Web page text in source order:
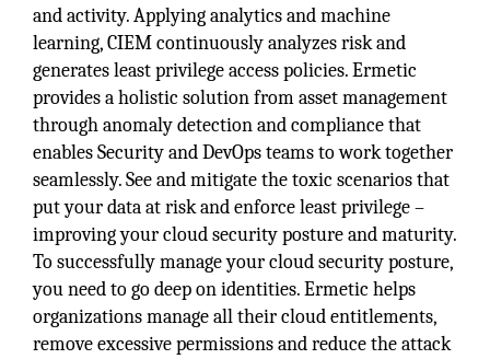
and activity. Applying analytics and machine
learning, CIEM continuously analyzes risk and
generates least privilege access policies. Ermetic
provides a holistic solution from asset management
through anomaly detection and compliance that
enables Security and DevOps teams to work together
seamlessly. See and mitigate the toxic scenarios that
put your data at risk and enforce least privilege –
improving your cloud security posture and maturity.
To successfully manage your cloud security posture,
you need to go deep on identities. Ermetic helps
organizations manage all their cloud entitlements,
remove excessive permissions and reduce the attack